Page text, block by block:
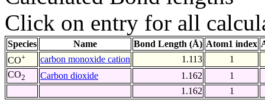
Click on entry for all
Species Name Bond Length (Å) Atom1 index
CO+ carbon monoxide cation 1.113
1
CO2 Carbon dioxide 1.162
1
1.162
1